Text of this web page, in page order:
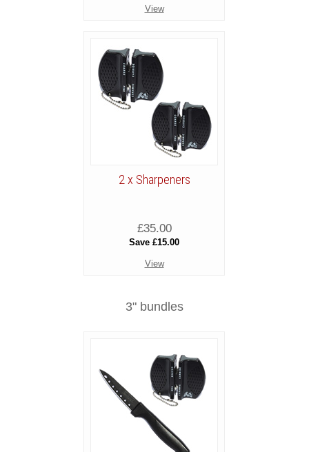
View
2 x Sharpeners
£35.00
Save £15.00
View
3" bundles